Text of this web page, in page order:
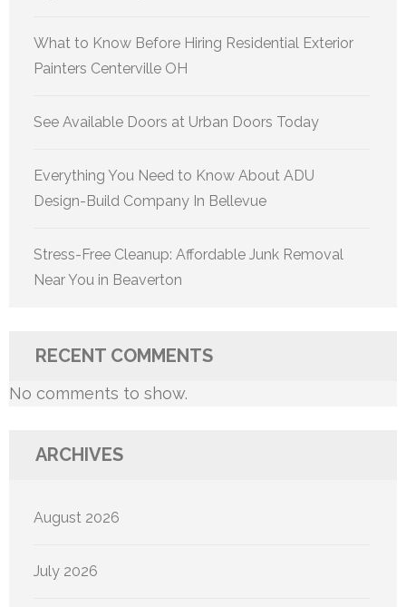
What to Know Before Hiring Residential Exterior
Painters Centerville OH
See Available Doors at Urban Doors Today
Everything You Need to Know About ADU
Design-Build Company In Bellevue
Stress-Free Cleanup: Affordable Junk Removal
Near You in Beaverton
RECENT COMMENTS
No comments to show.
ARCHIVES
August 2026
July 2026